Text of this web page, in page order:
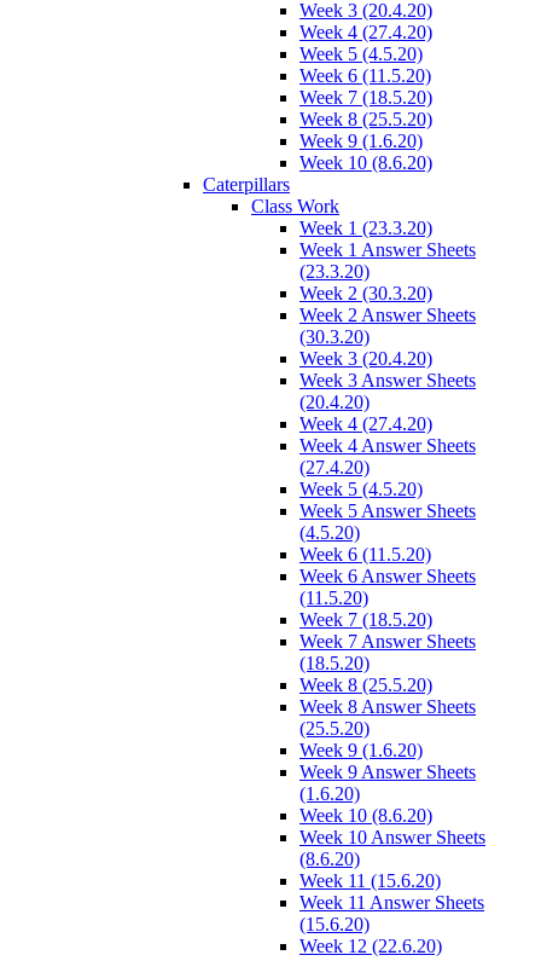
Week 3 (20.4.20)
Week 4 (27.4.20)
Week 5 (4.5.20)
Week 6 (11.5.20)
Week 7 (18.5.20)
Week 8 (25.5.20)
Week 9 (1.6.20)
Week 10 (8.6.20)
Caterpillars
Class Work
Week 1 (23.3.20)
Week 1 Answer Sheets
(23.3.20)
Week 2 (30.3.20)
Week 2 Answer Sheets
(30.3.20)
Week 3 (20.4.20)
Week 3 Answer Sheets
(20.4.20)
Week 4 (27.4.20)
Week 4 Answer Sheets
(27.4.20)
Week 5 (4.5.20)
Week 5 Answer Sheets
(4.5.20)
Week 6 (11.5.20)
Week 6 Answer Sheets
(11.5.20)
Week 7 (18.5.20)
Week 7 Answer Sheets
(18.5.20)
Week 8 (25.5.20)
Week 8 Answer Sheets
(25.5.20)
Week 9 (1.6.20)
Week 9 Answer Sheets
(1.6.20)
Week 10 (8.6.20)
Week 10 Answer Sheets
(8.6.20)
Week 11 (15.6.20)
Week 11 Answer Sheets
(15.6.20)
Week 12 (22.6.20)